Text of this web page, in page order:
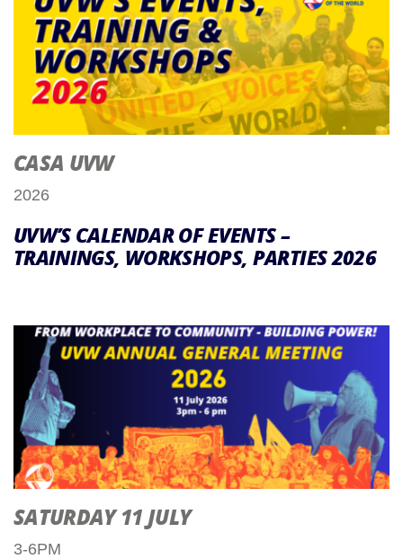
CASA UVW
2026
UVW’S CALENDAR OF EVENTS –
TRAININGS, WORKSHOPS, PARTIES 2026
SATURDAY 11 JULY
3-6PM